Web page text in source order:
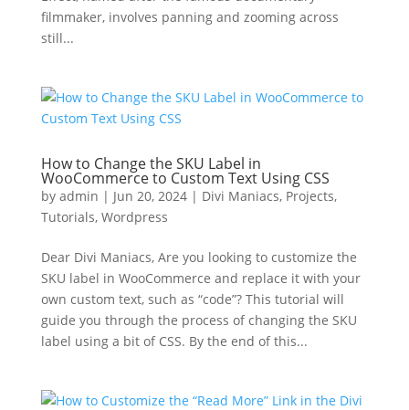
filmmaker, involves panning and zooming across
still...
How to Change the SKU Label in
WooCommerce to Custom Text Using CSS
by admin | Jun 20, 2024| Divi Maniacs, Projects,
Tutorials, Wordpress
Dear Divi Maniacs, Are you looking to customize the
SKU label in WooCommerce and replace it with your
own custom text, such as “code”? This tutorial will
guide you through the process of changing the SKU
label using a bit of CSS. By the end of this...